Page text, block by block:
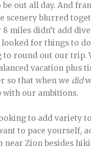
out all day. And
scenery blurred
miles didn’t add
looked for things to
round out our trip.
vacation plus
so that when we did
with our ambitions.
to add variety
to pace yourself,
near Zion besides